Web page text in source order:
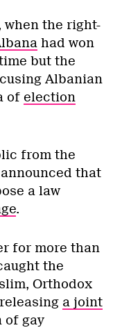
when the right-
had won
but the
Albanian
of election
from the
that
a law
.
for more than
the
Orthodox
a joint
of gay